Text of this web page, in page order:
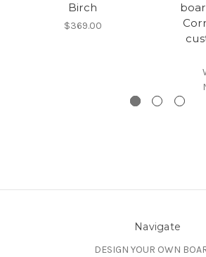
Birch
$369.00
Navigate
DESIGN YOUR OWN